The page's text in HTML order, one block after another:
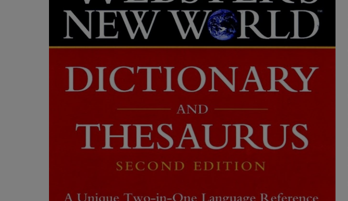
DOWN
ARROW
KEY
OPEN
SUBMENU.
PAGE,
OR
DOWN
ARROW
KEY
OPEN
SUBMENU.
OR
DOWN
ARROW
KEY
TO
SUBMENU.